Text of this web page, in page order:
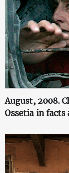
August, 2008.
Ossetia in facts